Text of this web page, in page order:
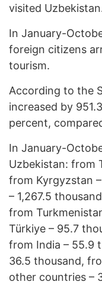
visited
In January-
foreign citizens
tourism.
According to the
increased by
percent,
In January-
Uzbekistan: from
from Kyrgyzstan
– 1,267.5
from
Türkiye – 95.7
from India – 55.9
36.5 thousand,
other countries –